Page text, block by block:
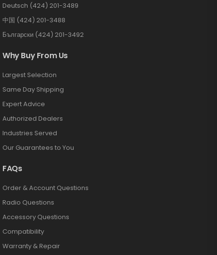
Deutsch (424) 201-3489
中国 (424) 201-3488
Български (424) 201-3492
Why Buy From Us
Largest Selection
Same Day Shipping
Expert Advice
Authorized Dealers
Industries Served
Our Guarantees to You
FAQs
Order & Account Questions
Radio Questions
Accessory Questions
Compatibility
Warranty & Repair